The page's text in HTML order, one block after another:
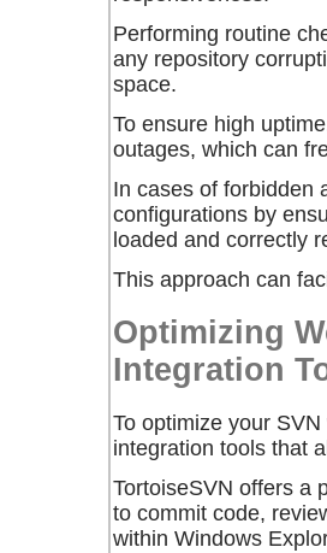
Performing routine
any repository
space.
To ensure high
outages, which can
In cases of forbidden
configurations by
loaded and correctly
This approach can
Optimizing
Integration
To optimize your
integration tools that
TortoiseSVN offers a
to commit code,
within Windows